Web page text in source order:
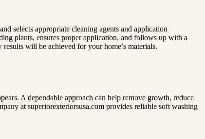
selects appropriate cleaning agents and application
plants, ensures proper application, and follows up with a
will be achieved for your home’s materials.
A dependable approach can help remove growth, reduce
at superiorexteriorsusa.com provides reliable soft washing